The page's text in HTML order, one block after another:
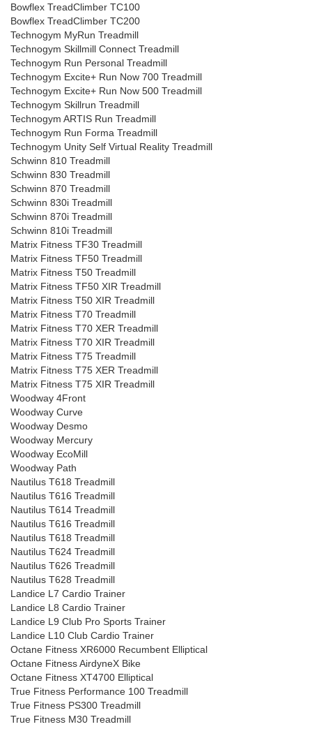
Bowflex TreadClimber TC100
Bowflex TreadClimber TC200
Technogym MyRun Treadmill
Technogym Skillmill Connect Treadmill
Technogym Run Personal Treadmill
Technogym Excite+ Run Now 700 Treadmill
Technogym Excite+ Run Now 500 Treadmill
Technogym Skillrun Treadmill
Technogym ARTIS Run Treadmill
Technogym Run Forma Treadmill
Technogym Unity Self Virtual Reality Treadmill
Schwinn 810 Treadmill
Schwinn 830 Treadmill
Schwinn 870 Treadmill
Schwinn 830i Treadmill
Schwinn 870i Treadmill
Schwinn 810i Treadmill
Matrix Fitness TF30 Treadmill
Matrix Fitness TF50 Treadmill
Matrix Fitness T50 Treadmill
Matrix Fitness TF50 XIR Treadmill
Matrix Fitness T50 XIR Treadmill
Matrix Fitness T70 Treadmill
Matrix Fitness T70 XER Treadmill
Matrix Fitness T70 XIR Treadmill
Matrix Fitness T75 Treadmill
Matrix Fitness T75 XER Treadmill
Matrix Fitness T75 XIR Treadmill
Woodway 4Front
Woodway Curve
Woodway Desmo
Woodway Mercury
Woodway EcoMill
Woodway Path
Nautilus T618 Treadmill
Nautilus T616 Treadmill
Nautilus T614 Treadmill
Nautilus T616 Treadmill
Nautilus T618 Treadmill
Nautilus T624 Treadmill
Nautilus T626 Treadmill
Nautilus T628 Treadmill
Landice L7 Cardio Trainer
Landice L8 Cardio Trainer
Landice L9 Club Pro Sports Trainer
Landice L10 Club Cardio Trainer
Octane Fitness XR6000 Recumbent Elliptical
Octane Fitness AirdyneX Bike
Octane Fitness XT4700 Elliptical
True Fitness Performance 100 Treadmill
True Fitness PS300 Treadmill
True Fitness M30 Treadmill